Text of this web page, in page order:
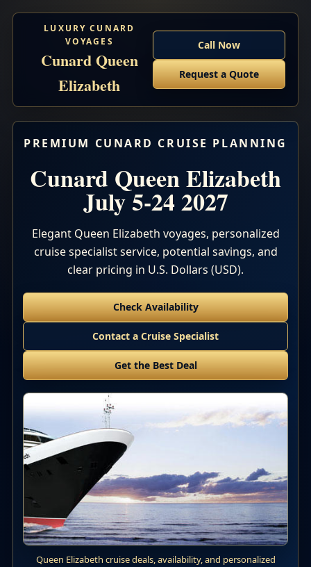
LUXURY CUNARD
VOYAGES
Cunard Queen
Elizabeth
Call Now
Request a Quote
PREMIUM CUNARD CRUISE PLANNING
Cunard Queen Elizabeth
July 5-24 2027
Elegant Queen Elizabeth voyages, personalized
cruise specialist service, potential savings, and
clear pricing in U.S. Dollars (USD).
Check Availability
Contact a Cruise Specialist
Get the Best Deal
Queen Elizabeth cruise deals, availability, and personalized